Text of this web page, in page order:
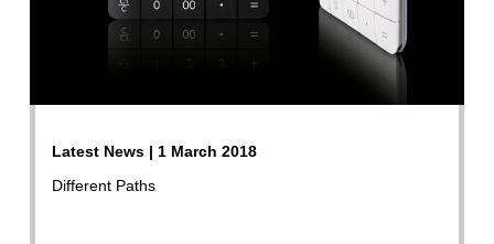
Latest News | 1 March 2018
Different Paths